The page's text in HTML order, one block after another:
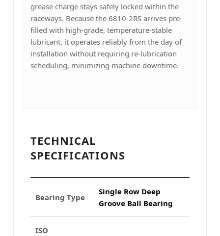
grease charge stays safely locked within the
raceways. Because the 6810-2RS arrives pre-
filled with high-grade, temperature-stable
lubricant, it operates reliably from the day of
installation without requiring re-lubrication
scheduling, minimizing machine downtime.
TECHNICAL
SPECIFICATIONS
Bearing Type
Single Row Deep
Groove Ball Bearing
ISO